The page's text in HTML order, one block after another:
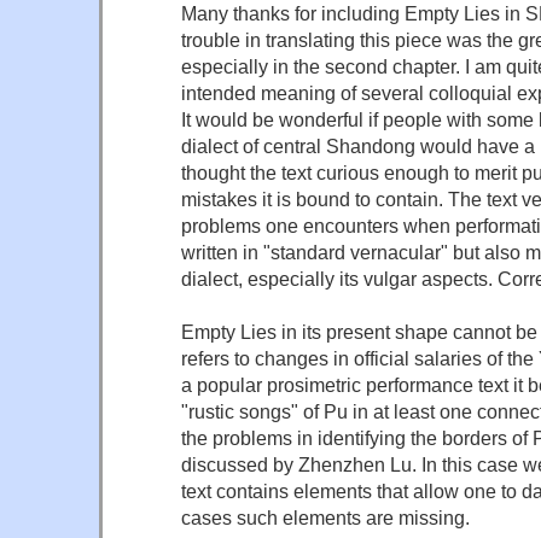
Many thanks for including Empty Lies in
trouble in translating this piece was the
especially in the second chapter. I am
intended meaning of several colloquial
It would be wonderful if people with
dialect of central Shandong would have a
thought the text curious enough to merit
mistakes it is bound to contain. The text
problems one encounters when
written in "standard vernacular" but also
dialect, especially its vulgar aspects.
Empty Lies in its present shape cannot
refers to changes in official salaries of
a popular prosimetric performance text it
"rustic songs" of Pu in at least one
the problems in identifying the borders of
discussed by Zhenzhen Lu. In this case
text contains elements that allow one to
cases such elements are missing.